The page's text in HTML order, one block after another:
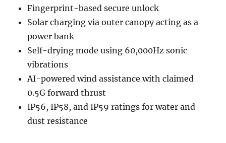
Fingerprint-based secure unlock
Solar charging via outer canopy acting as a
power bank
Self-drying mode using 60,000Hz sonic
vibrations
AI-powered wind assistance with claimed
0.5G forward thrust
IP56, IP58, and IP59 ratings for water and
dust resistance